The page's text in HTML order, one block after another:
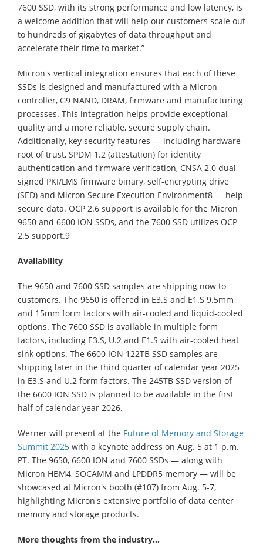
7600 SSD, with its strong performance and low latency, is
a welcome addition that will help our customers scale out
to hundreds of gigabytes of data throughput and
accelerate their time to market.”
Micron's vertical integration ensures that each of these
SSDs is designed and manufactured with a Micron
controller, G9 NAND, DRAM, firmware and manufacturing
processes. This integration helps provide exceptional
quality and a more reliable, secure supply chain.
Additionally, key security features — including hardware
root of trust, SPDM 1.2 (attestation) for identity
authentication and firmware verification, CNSA 2.0 dual
signed PKI/LMS firmware binary, self-encrypting drive
(SED) and Micron Secure Execution Environment8 — help
secure data. OCP 2.6 support is available for the Micron
9650 and 6600 ION SSDs, and the 7600 SSD utilizes OCP
2.5 support.9
Availability
The 9650 and 7600 SSD samples are shipping now to
customers. The 9650 is offered in E3.S and E1.S 9.5mm
and 15mm form factors with air-cooled and liquid-cooled
options. The 7600 SSD is available in multiple form
factors, including E3.S, U.2 and E1.S with air-cooled heat
sink options. The 6600 ION 122TB SSD samples are
shipping later in the third quarter of calendar year 2025
in E3.S and U.2 form factors. The 245TB SSD version of
the 6600 ION SSD is planned to be available in the first
half of calendar year 2026.
Werner will present at the Future of Memory and Storage
Summit 2025 with a keynote address on Aug. 5 at 1 p.m.
PT. The 9650, 6600 ION and 7600 SSDs — along with
Micron HBM4, SOCAMM and LPDDR5 memory — will be
showcased at Micron's booth (#107) from Aug. 5-7,
highlighting Micron's extensive portfolio of data center
memory and storage products.
More thoughts from the industry…